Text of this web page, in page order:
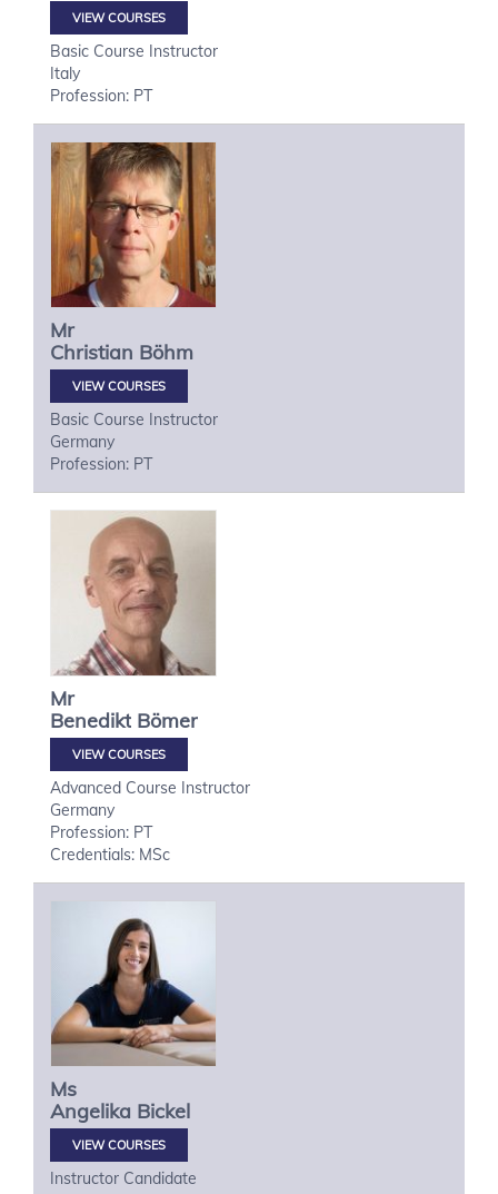
VIEW COURSES
Basic Course Instructor
Italy
Profession: PT
Mr
Christian Böhm
VIEW COURSES
Basic Course Instructor
Germany
Profession: PT
Mr
Benedikt Bömer
VIEW COURSES
Advanced Course Instructor
Germany
Profession: PT
Credentials: MSc
Ms
Angelika Bickel
VIEW COURSES
Instructor Candidate